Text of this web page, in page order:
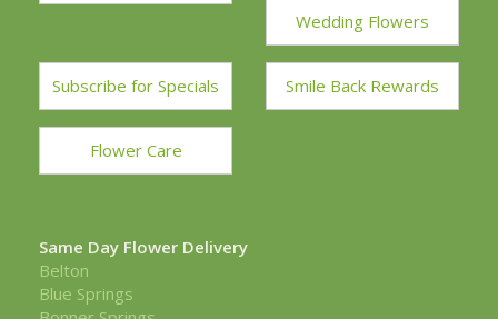
Wedding Flowers
Subscribe for Specials Smile Back Rewards
Flower Care
Same Day Flower Delivery
Belton
Blue Springs